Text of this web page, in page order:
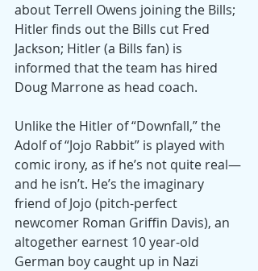
about Terrell Owens joining the Bills;
Hitler finds out the Bills cut Fred
Jackson; Hitler (a Bills fan) is
informed that the team has hired
Doug Marrone as head coach.
Unlike the Hitler of “Downfall,” the
Adolf of “Jojo Rabbit” is played with
comic irony, as if he’s not quite real—
and he isn’t. He’s the imaginary
friend of Jojo (pitch-perfect
newcomer Roman Griffin Davis), an
altogether earnest 10 year-old
German boy caught up in Nazi